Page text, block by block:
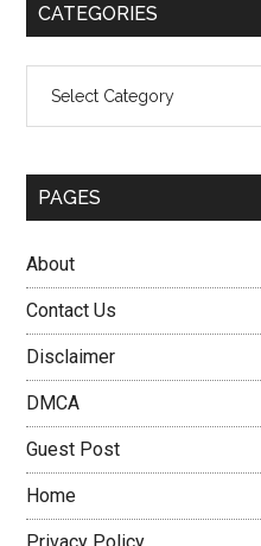
CATEGORIES
PAGES
About
Contact Us
Disclaimer
DMCA
Guest Post
Home